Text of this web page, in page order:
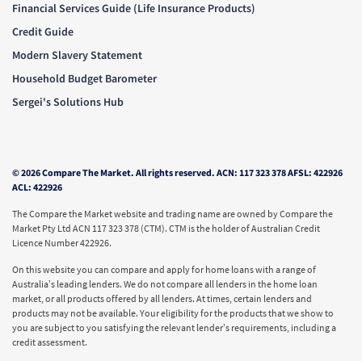
Financial Services Guide (Life Insurance Products)
Credit Guide
Modern Slavery Statement
Household Budget Barometer
Sergei's Solutions Hub
© 2026 Compare The Market. All rights reserved. ACN: 117 323 378 AFSL: 422926
ACL: 422926
The Compare the Market website and trading name are owned by Compare the
Market Pty Ltd ACN 117 323 378 (CTM). CTM is the holder of Australian Credit
Licence Number 422926.
On this website you can compare and apply for home loans with a range of
Australia’s leading lenders. We do not compare all lenders in the home loan
market, or all products offered by all lenders. At times, certain lenders and
products may not be available. Your eligibility for the products that we show to
you are subject to you satisfying the relevant lender’s requirements, including a
credit assessment.